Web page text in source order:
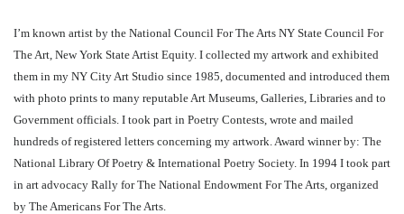
I’m known artist by the National Council For The Arts NY State Council For
The Art, New York State Artist Equity. I collected my artwork and exhibited
them in my NY City Art Studio since 1985, documented and introduced them
with photo prints to many reputable Art Museums, Galleries, Libraries and to
Government officials. I took part in Poetry Contests, wrote and mailed
hundreds of registered letters concerning my artwork. Award winner by: The
National Library Of Poetry & International Poetry Society. In 1994 I took part
in art advocacy Rally for The National Endowment For The Arts, organized
by The Americans For The Arts.